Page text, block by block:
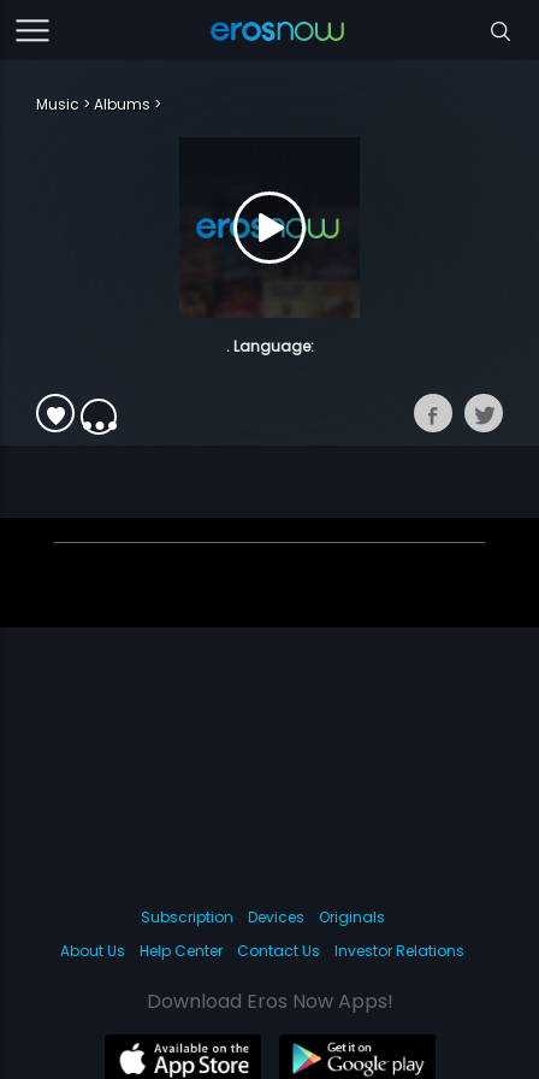
Music Albums
. Language:
Subscription Devices
Originals
About Us
Help Center Contact Us Investor Relations
Download Eros Now Apps!